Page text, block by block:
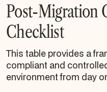
Post-Migration
Checklist
This table provides a
compliant and
environment from day